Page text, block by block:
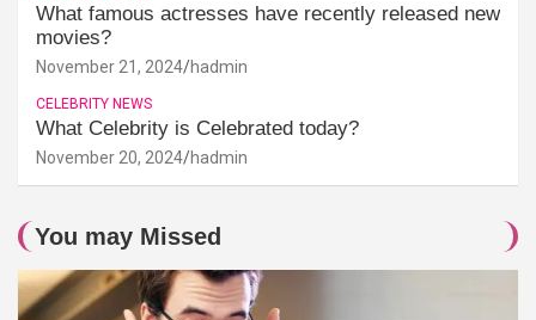
What famous actresses have recently released new
movies?
November 21, 2024 hadmin
CELEBRITY NEWS
What Celebrity is Celebrated today?
November 20, 2024 hadmin
You may Missed